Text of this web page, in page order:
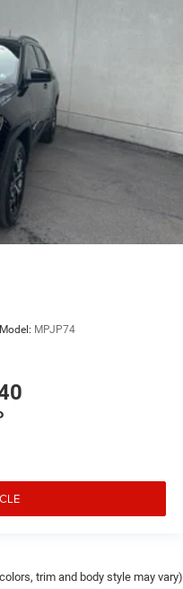
Model: MPJP74
trim and body style may vary)